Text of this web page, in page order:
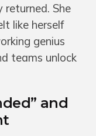
returned. She
like herself
genius
teams unlock
and